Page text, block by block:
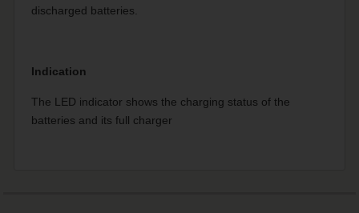
discharged batteries.
Indication
The LED indicator shows the charging status of the
batteries and its full charger